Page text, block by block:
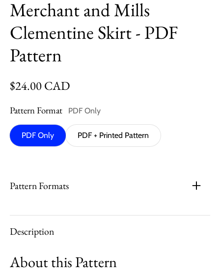
Merchant and Mills
Clementine Skirt - PDF
Pattern
Regular price
$24.00 CAD
Pattern Format PDF Only
PDF Only PDF + Printed Pattern
Pattern Formats
Description
About this Pattern